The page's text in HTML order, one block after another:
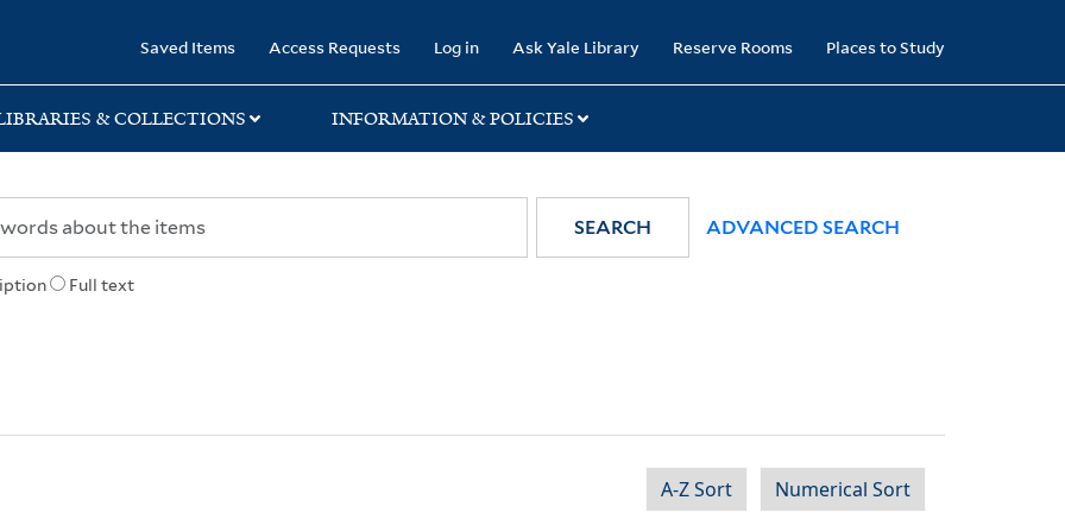
Saved Items Access Requests Log in Ask Yale Library Reserve Rooms Places to Study
& COLLECTIONS INFORMATION & POLICIES
Full text
SEARCH ADVANCED SEARCH
A-Z Sort Numerical Sort